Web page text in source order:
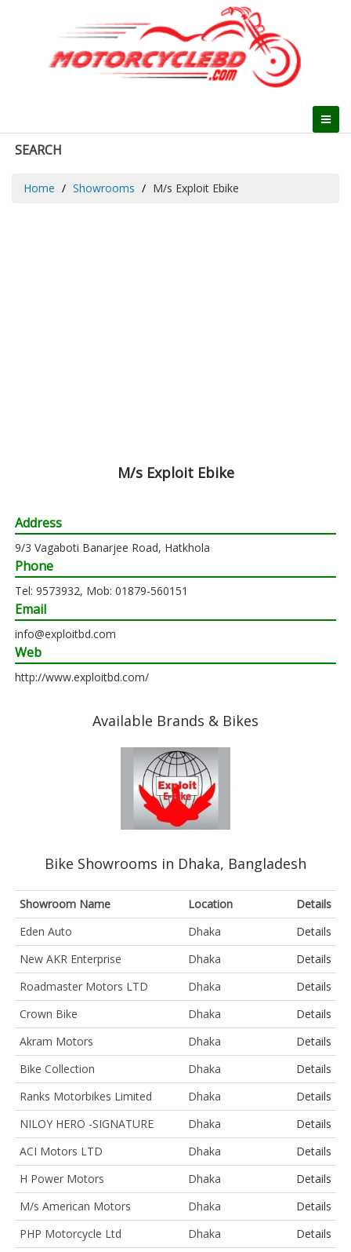
SEARCH
Home Showrooms M/s Exploit Ebike
M/s Exploit Ebike
Address
9/3 Vagaboti Banarjee Road, Hatkhola
Phone
Tel: 9573932, Mob: 01879-560151
Email
info@exploitbd.com
Web
http://www.exploitbd.com/
Available Brands & Bikes
Bike Showrooms in Dhaka, Bangladesh
Showroom Name Location
Details
Eden Auto
Dhaka
Details
New AKR Enterprise
Dhaka
Details
Roadmaster Motors LTD
Dhaka
Details
Crown Bike
Dhaka
Details
Akram Motors
Dhaka
Details
Bike Collection
Dhaka
Details
Ranks Motorbikes Limited
Dhaka
Details
NILOY HERO -SIGNATURE
Dhaka
Details
ACI Motors LTD
Dhaka
Details
H Power Motors
Dhaka
Details
M/s American Motors
Dhaka
Details
PHP Motorcycle Ltd
Dhaka
Details